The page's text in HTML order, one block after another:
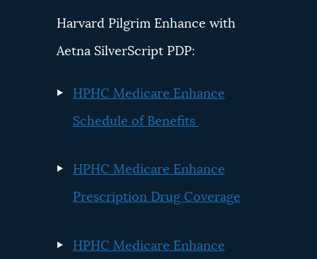
Harvard Pilgrim Enhance with
Aetna SilverScript PDP:
HPHC Medicare Enhance
Schedule of Benefits
HPHC Medicare Enhance
Prescription Drug Coverage
HPHC Medicare Enhance